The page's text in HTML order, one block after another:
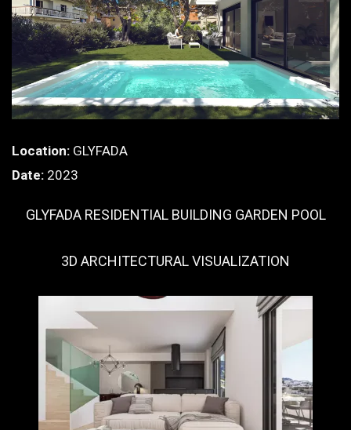
Location: GLYFADA
Date: 2023
GLYFADA RESIDENTIAL BUILDING GARDEN POOL
3D ARCHITECTURAL VISUALIZATION